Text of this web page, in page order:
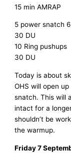
15 min AMRAP
5 power snatch
30 DU
10 Ring pushups
30 DU
Today is about
OHS will open
snatch. This will
intact for a
shouldn’t be
the warmup.
Friday 7